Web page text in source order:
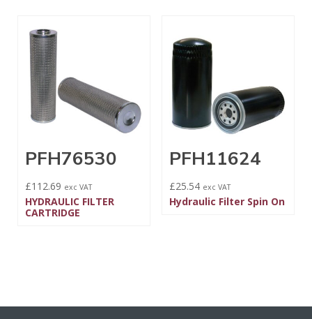
PFH76530
£112.69 exc VAT
HYDRAULIC FILTER
CARTRIDGE
PFH11624
£25.54 exc VAT
Hydraulic Filter Spin On